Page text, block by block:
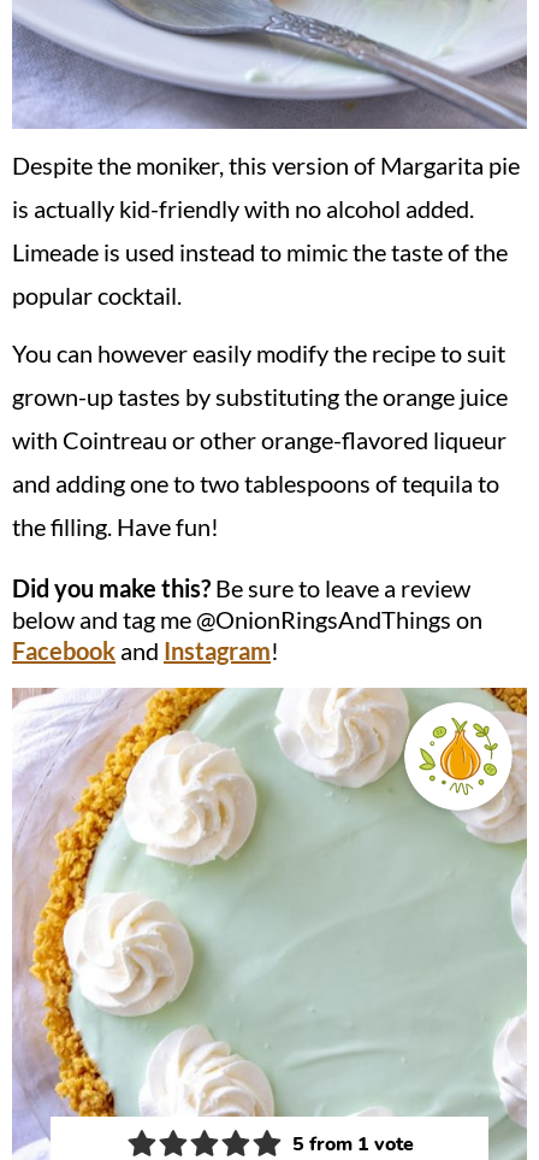
Despite the moniker, this version of Margarita pie
is actually kid-friendly with no alcohol added.
Limeade is used instead to mimic the taste of the
popular cocktail.
You can however easily modify the recipe to suit
grown-up tastes by substituting the orange juice
with Cointreau or other orange-flavored liqueur
and adding one to two tablespoons of tequila to
the filling. Have fun!
Did you make this? Be sure to leave a review
below and tag me @OnionRingsAndThings on
Facebook and Instagram!
5 from 1 vote